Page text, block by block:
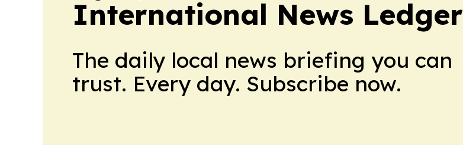
International News Ledger
The daily local news briefing you can
trust. Every day. Subscribe now.